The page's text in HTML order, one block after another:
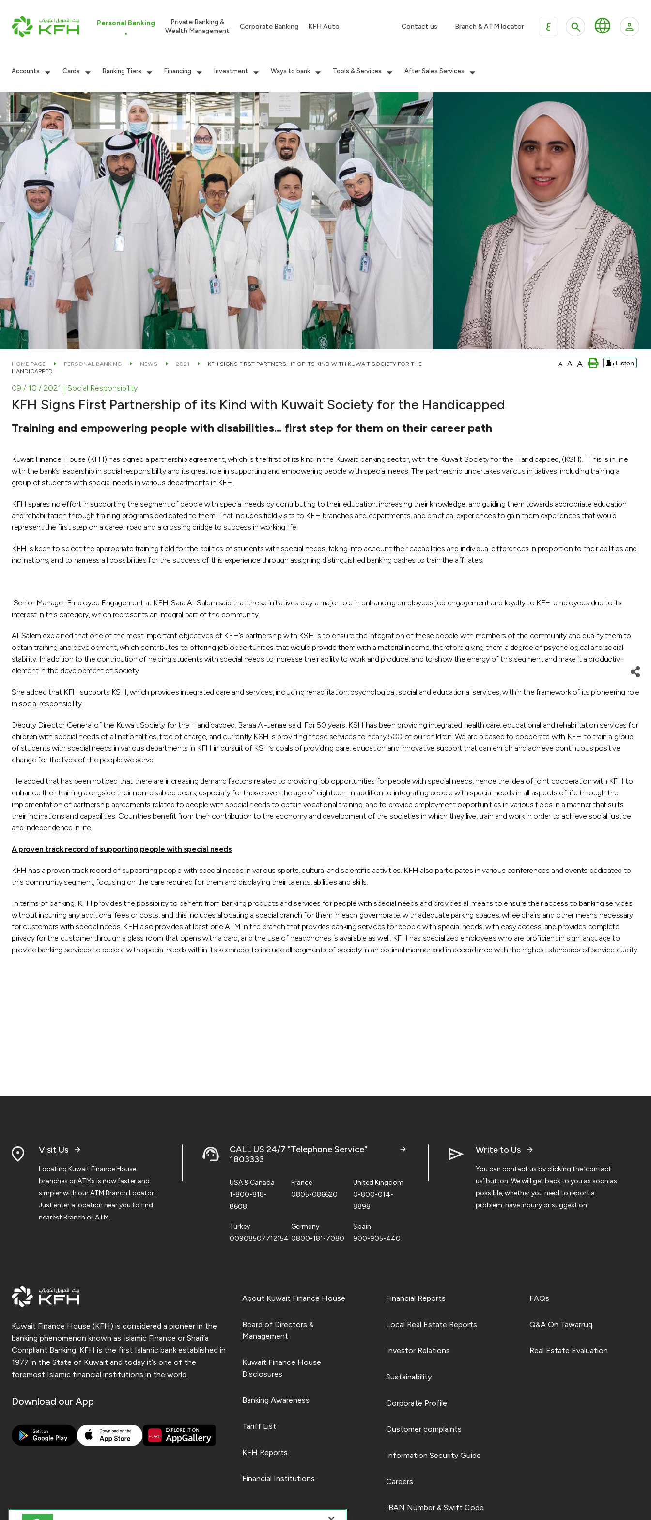
Personal Banking
Private Banking &
Wealth Management
Corporate Banking KFH Auto Contact us Branch & ATM locator ع
Accounts Cards Banking Tiers Financing Investment Ways to bank Tools & Services After Sales Services
HOME PAGE PERSONAL BANKING NEWS 2021
KFH SIGNS FIRST PARTNERSHIP OF ITS KIND WITH KUWAIT SOCIETY FOR THE
HANDICAPPED
A A A Listen
09 / 10 / 2021 | Social Responsibility
KFH Signs First Partnership of its Kind with Kuwait Society for the Handicapped
Training and empowering people with disabilities... first step for them on their career path
Kuwait Finance House (KFH) has signed a partnership agreement, which is the first of its kind in the Kuwaiti banking sector, with the Kuwait Society for the Handicapped, (KSH). This is in line
with the bank’s leadership in social responsibility and its great role in supporting and empowering people with special needs. The partnership undertakes various initiatives, including training a
group of students with special needs in various departments in KFH.
KFH spares no effort in supporting the segment of people with special needs by contributing to their education, increasing their knowledge, and guiding them towards appropriate education
and rehabilitation through training programs dedicated to them. That includes field visits to KFH branches and departments, and practical experiences to gain them experiences that would
represent the first step on a career road and a crossing bridge to success in working life.
KFH is keen to select the appropriate training field for the abilities of students with special needs, taking into account their capabilities and individual differences in proportion to their abilities and
inclinations, and to harness all possibilities for the success of this experience through assigning distinguished banking cadres to train the affiliates.
Senior Manager Employee Engagement at KFH, Sara Al-Salem said that these initiatives play a major role in enhancing employees job engagement and loyalty to KFH employees due to its
interest in this category, which represents an integral part of the community.
Al-Salem explained that one of the most important objectives of KFH’s partnership with KSH is to ensure the integration of these people with members of the community and qualify them to
obtain training and development, which contributes to offering job opportunities that would provide them with a material income, therefore giving them a degree of psychological and social
stability. In addition to the contribution of helping students with special needs to increase their ability to work and produce, and to show the energy of this segment and make it a productive
element in the development of society.
She added that KFH supports KSH, which provides integrated care and services, including rehabilitation, psychological, social and educational services, within the framework of its pioneering role
in social responsibility.
Deputy Director General of the Kuwait Society for the Handicapped, Baraa Al-Jenae said: For 50 years, KSH has been providing integrated health care, educational and rehabilitation services for
children with special needs of all nationalities, free of charge, and currently KSH is providing these services to nearly 500 of our children. We are pleased to cooperate with KFH to train a group
of students with special needs in various departments in KFH in pursuit of KSH’s goals of providing care, education and innovative support that can enrich and achieve continuous positive
change for the lives of the people we serve.
He added that has been noticed that there are increasing demand factors related to providing job opportunities for people with special needs, hence the idea of ​​joint cooperation with KFH to
enhance their training alongside their non-disabled peers, especially for those over the age of eighteen. In addition to integrating people with special needs in all aspects of life through the
implementation of partnership agreements related to people with special needs to obtain vocational training, and to provide employment opportunities in various fields in a manner that suits
their inclinations and capabilities. Countries benefit from their contribution to the economy and development of the societies in which they live, train and work in order to achieve social justice
and independence in life.
A proven track record of supporting people with special needs
KFH has a proven track record of supporting people with special needs in various sports, cultural and scientific activities. KFH also participates in various conferences and events dedicated to
this community segment, focusing on the care required for them and displaying their talents, abilities and skills.
In terms of banking, KFH provides the possibility to benefit from banking products and services for people with special needs and provides all means to ensure their access to banking services
without incurring any additional fees or costs, and this includes allocating a special branch for them in each governorate, with adequate parking spaces, wheelchairs and other means necessary
for customers with special needs. KFH also provides at least one ATM in the branch that provides banking services for people with special needs, with easy access, and provides complete
privacy for the customer through a glass room that opens with a card, and the use of headphones is available as well. KFH has specialized employees who are proficient in sign language to
provide banking services to people with special needs within its keenness to include all segments of society in an optimal manner and in accordance with the highest standards of service quality.
Visit Us
Locating Kuwait Finance House
branches or ATMs is now faster and
simpler with our ATM Branch Locator!
Just enter a location near you to find
nearest Branch or ATM.
CALL US 24/7 "Telephone Service"
1803333
USA & Canada
1-800-818-
8608
France
0805-086620
United Kingdom
0-800-014-
8898
Turkey
00908507712154
Germany
0800-181-7080
Spain
900-905-440
Write to Us
You can contact us by clicking the ‘contact
us’ button. We will get back to you as soon as
possible, whether you need to report a
problem, have inquiry or suggestion
Kuwait Finance House (KFH) is considered a pioneer in the
banking phenomenon known as Islamic Finance or Shari’a
Compliant Banking. KFH is the first Islamic bank established in
1977 in the State of Kuwait and today it’s one of the
foremost Islamic financial institutions in the world.
Download our App
About Kuwait Finance House
Board of Directors &
Management
Kuwait Finance House
Disclosures
Banking Awareness
Tariff List
KFH Reports
Financial Institutions
Financial Reports
Local Real Estate Reports
Investor Relations
Sustainability
Corporate Profile
Customer complaints
Information Security Guide
Careers
IBAN Number & Swift Code
FAQs
Q&A On Tawarruq
Real Estate Evaluation